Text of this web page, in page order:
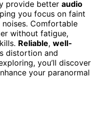
provide better audio
you focus on faint
Comfortable
without fatigue,
Reliable, well-
distortion and
you’ll discover
your paranormal